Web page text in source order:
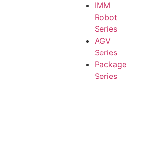
IMM
Robot
Series
AGV
Series
Package
Series